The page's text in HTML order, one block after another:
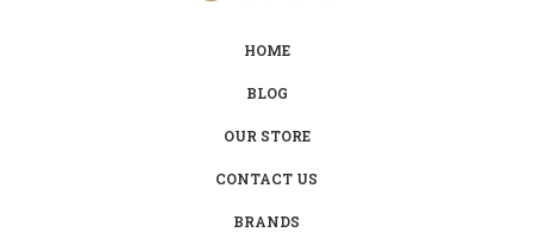
HOME
BLOG
OUR STORE
CONTACT US
BRANDS